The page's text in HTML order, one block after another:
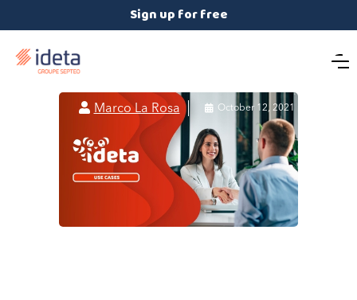
Sign up for free
 Marco La Rosa  October 12, 2021